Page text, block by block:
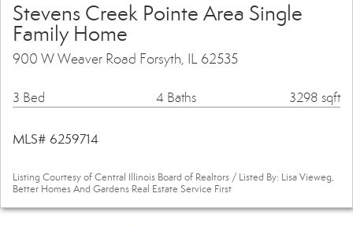
Stevens Creek Pointe Area Single
Family Home
900 W Weaver Road Forsyth, IL 62535
3 Bed 4 Baths 3298 sqft
MLS# 6259714
Listing Courtesy of Central Illinois Board of Realtors / Listed By: Lisa Vieweg,
Better Homes And Gardens Real Estate Service First